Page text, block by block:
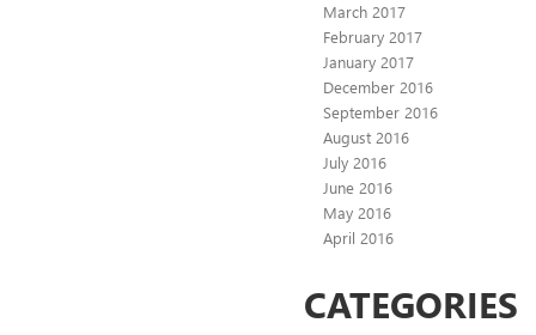
March 2017
February 2017
January 2017
December 2016
September 2016
August 2016
July 2016
June 2016
May 2016
April 2016
CATEGORIES